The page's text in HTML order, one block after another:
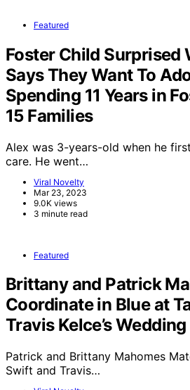
Featured
Foster Child Surprised
Says They Want To
Spending 11 Years in
15 Families
Alex was 3-years-old when he
care. He went…
Viral Novelty
Mar 23, 2023
9.0K views
3 minute read
Featured
Brittany and Patrick
Coordinate in Blue at
Travis Kelce’s Wedding
Patrick and Brittany Mahomes
Swift and Travis…